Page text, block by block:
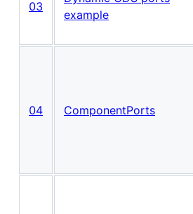
03
example
04 ComponentPorts